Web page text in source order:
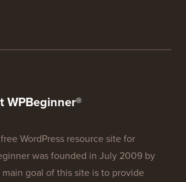
WPBeginner®
WordPress resource site for
was founded in July 2009 by
main goal of this site is to provide